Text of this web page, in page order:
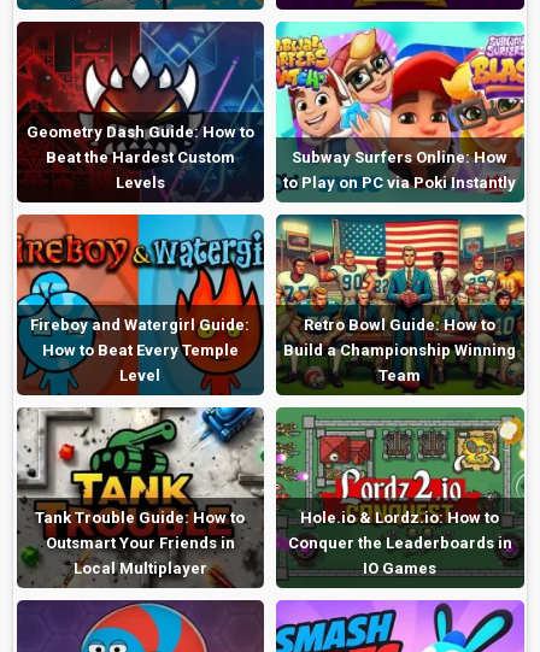
Geometry Dash Guide: How to
Beat the Hardest Custom
Levels
Subway Surfers Online: How
to Play on PC via Poki Instantly
Fireboy and Watergirl Guide:
How to Beat Every Temple
Level
Retro Bowl Guide: How to
Build a Championship Winning
Team
Tank Trouble Guide: How to
Outsmart Your Friends in
Local Multiplayer
Hole.io & Lordz.io: How to
Conquer the Leaderboards in
IO Games